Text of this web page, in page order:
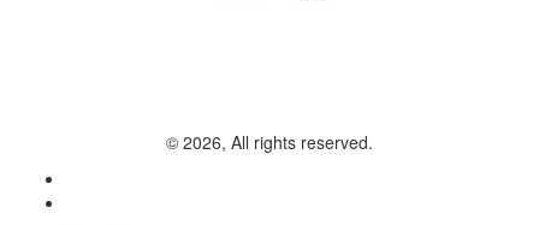
© 2026, All rights reserved.